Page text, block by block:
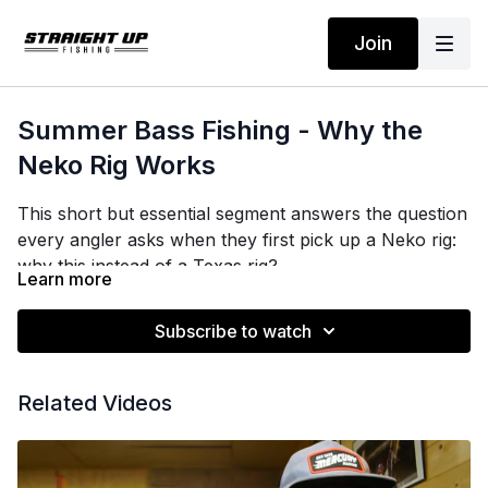
Join
Summer Bass Fishing - Why the
Neko Rig Works
This short but essential segment answers the question
every angler asks when they first pick up a Neko rig:
why this instead of a Texas rig?
Brian breaks it down simply. The Texas rig, Carolina
rig, and wobblehead are all bottom-contact
there. That is exactly what you do not want when
over 30 to 120 feet of water. The Neko is the only rig
in his big-worm toolkit that keeps the bait where
Learn more
Subscribe to watch
Related Videos